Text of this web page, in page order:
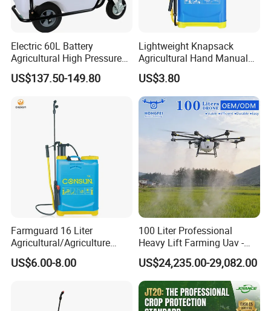
Electric 60L Battery
Agricultural High Pressure
Irrigation Wheeled Sprayer
Xf-60mh
US$137.50-149.80
Lightweight Knapsack
Agricultural Hand Manual
Pressure Power Sprayer for
Easy Outdoor Plant Care
US$3.80
Farmguard 16 Liter
Agricultural/Agriculture
Rechargeable Electric
Knapsack 2 in 1 Chemical
Manual Battery Hand
Sprayer for Farm
US$6.00-8.00
100 Liter Professional
Heavy Lift Farming Uav -
100kg 120kg Agriculture
Crop Dusting Spraying
Aircraft - Agro Dron Fumigar
Agricola Pesticide Drone for
Sale
US$24,235.00-29,082.00